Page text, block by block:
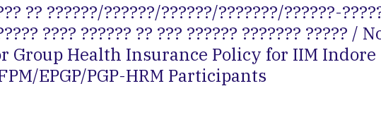
?? ??????/??????/??????/???????/??????-
???? ?????? ?? ??? ?????? ??????? ?????
Group Health Insurance Policy for IIM Indore
EPGP/PGP-HRM Participants